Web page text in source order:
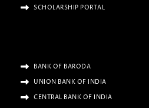
SCHOLARSHIP PORTAL
BANK OF BARODA
UNION BANK OF INDIA
CENTRAL BANK OF INDIA